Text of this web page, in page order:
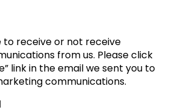
to receive or not receive
from us. Please click
link in the email we sent you to
communications.